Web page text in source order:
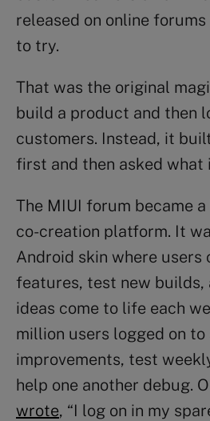
released on online
to try.
That was the original
build a product and then
customers. Instead, it
first and then asked what
The MIUI forum became
co-creation platform. It
Android skin where users
features, test new builds,
ideas come to life each
million users logged on
improvements, test
help one another debug.
wrote, “I log on in my